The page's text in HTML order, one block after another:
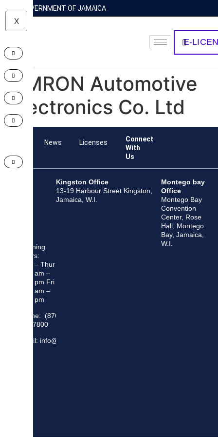
GOVERNMENT OF JAMAICA
X
E-
OMRON Automotive
Electronics Co. Ltd
News Licenses
Connect
With
Us
Opening
Hours:
Mon – Thur
8:30 am –
5:00 pm Fri
8:30 am –
4:00 pm
Phone: (876)
948 7800
Email: info@sma.gov.jm
Kingston Office
13-19 Harbour Street Kingston,
Jamaica, W.I.
Montego bay
Office
Montego Bay
Convention
Center, Rose
Hall, Montego
Bay, Jamaica,
W.I.